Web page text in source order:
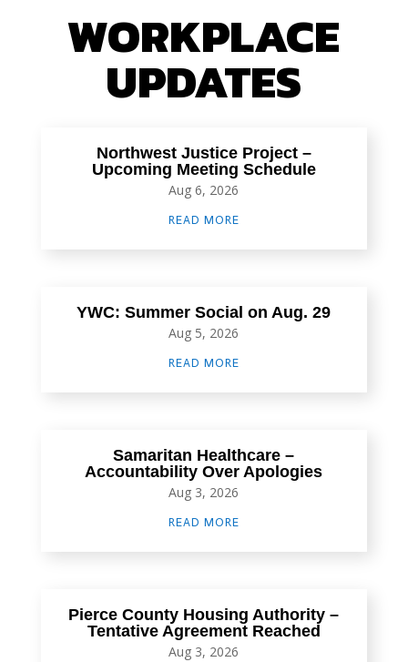
WORKPLACE
UPDATES
Northwest Justice Project –
Upcoming Meeting Schedule
Aug 6, 2026
READ MORE
YWC: Summer Social on Aug. 29
Aug 5, 2026
READ MORE
Samaritan Healthcare –
Accountability Over Apologies
Aug 3, 2026
READ MORE
Pierce County Housing Authority –
Tentative Agreement Reached
Aug 3, 2026